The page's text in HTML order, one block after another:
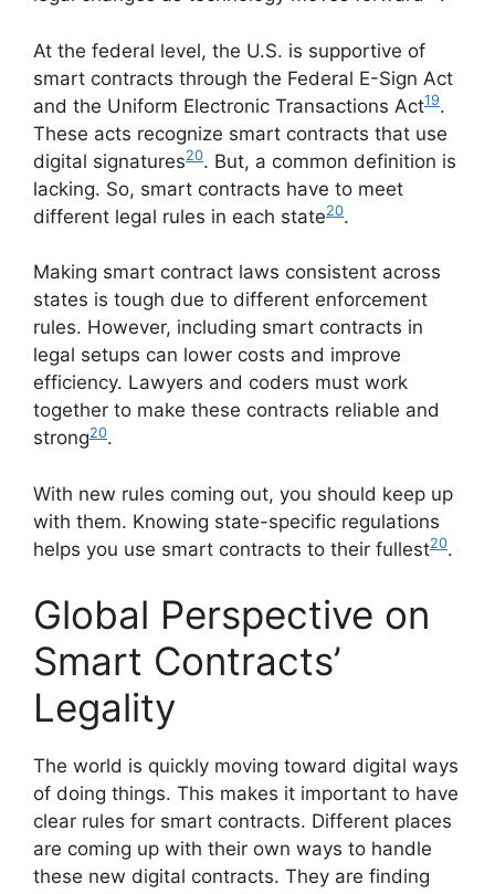
At the federal level, the U.S. is supportive of
smart contracts through the Federal E-Sign Act
and the Uniform Electronic Transactions Act19.
These acts recognize smart contracts that use
digital signatures20. But, a common definition is
lacking. So, smart contracts have to meet
different legal rules in each state20.
Making smart contract laws consistent across
states is tough due to different enforcement
rules. However, including smart contracts in
legal setups can lower costs and improve
efficiency. Lawyers and coders must work
together to make these contracts reliable and
strong20.
With new rules coming out, you should keep up
with them. Knowing state-specific regulations
helps you use smart contracts to their fullest20.
Global Perspective on
Smart Contracts’
Legality
The world is quickly moving toward digital ways
of doing things. This makes it important to have
clear rules for smart contracts. Different places
are coming up with their own ways to handle
these new digital contracts. They are finding